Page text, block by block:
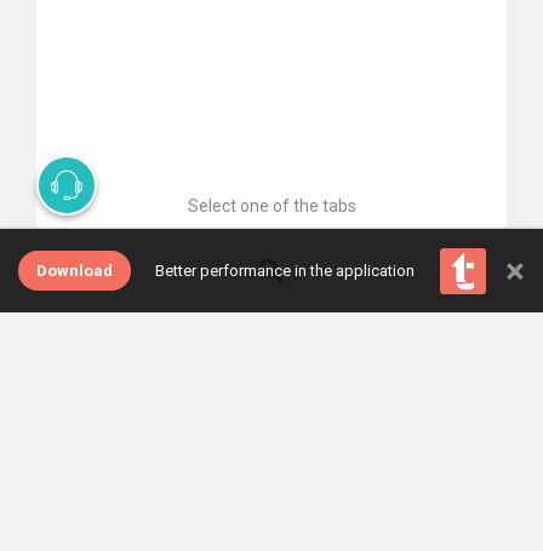
Select one of the tabs
Download Better performance in the application ×